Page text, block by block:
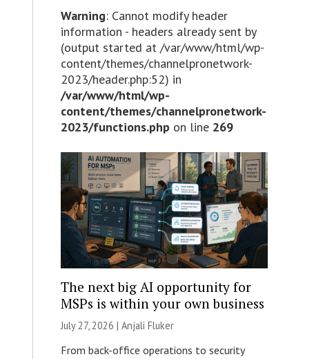
Warning: Cannot modify header
information - headers already sent by
(output started at /var/www/html/wp-
content/themes/channelpronetwork-
2023/header.php:52) in
/var/www/html/wp-
content/themes/channelpronetwork-
2023/functions.php on line 269
The next big AI opportunity for
MSPs is within your own business
July 27, 2026 | Anjali Fluker
From back-office operations to security